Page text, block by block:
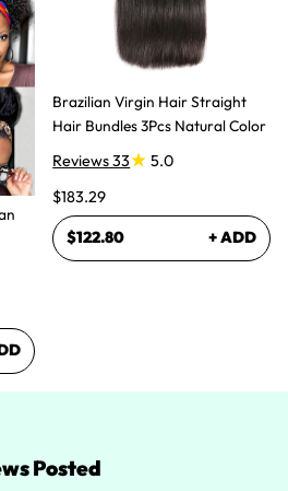
Brazilian Virgin Hair Straight
Hair Bundles 3Pcs Natural Color
Reviews 33
5.0
$183.29
$122.80 + ADD
Posted